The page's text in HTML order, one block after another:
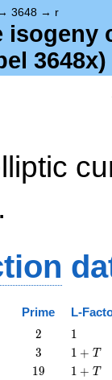
3648 → r
3648x)
.
Prime L-
2
2 11
3
3
1
+
1 + T
19
19
11 + T